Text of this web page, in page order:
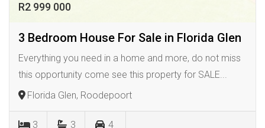
R2 999 000
3 Bedroom House For Sale in Florida Glen
Everything you need in a home and more, do not miss
this opportunity come see this property for SALE...
Florida Glen, Roodepoort
3 3 4